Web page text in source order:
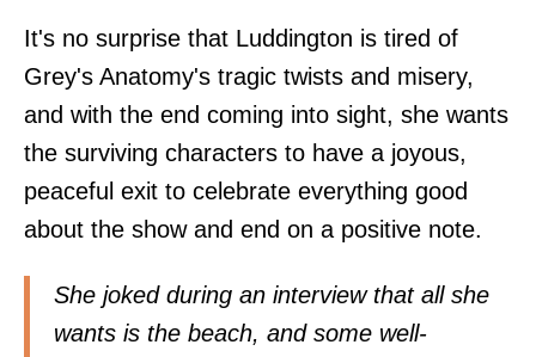
It's no surprise that Luddington is tired of
Grey's Anatomy's tragic twists and misery,
and with the end coming into sight, she wants
the surviving characters to have a joyous,
peaceful exit to celebrate everything good
about the show and end on a positive note.
She joked during an interview that all she
wants is the beach, and some well-